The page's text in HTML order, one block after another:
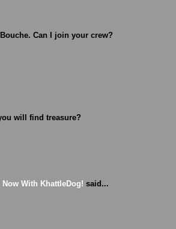
Can I join your crew?
will find treasure?
With KhattleDog! said...